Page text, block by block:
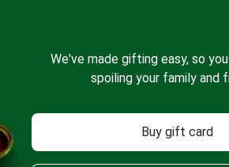
We've made gifting easy, so
spoiling your family and
Buy gift card